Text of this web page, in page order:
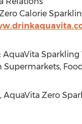
Calorie
AquaVita
Supermarkets,
AquaVita Zero